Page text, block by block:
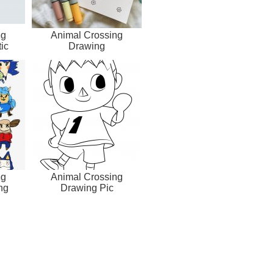
Animal Crossing
Drawing
Animal Crossing
Drawing Pic